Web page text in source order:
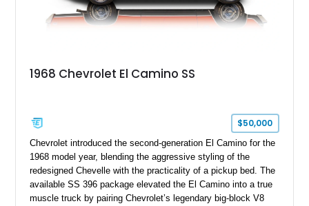
1968 Chevrolet El Camino SS
$50,000
Chevrolet introduced the second-generation El Camino for the
1968 model year, blending the aggressive styling of the
redesigned Chevelle with the practicality of a pickup bed. The
available SS 396 package elevated the El Camino into a true
muscle truck by pairing Chevrolet’s legendary big-block V8